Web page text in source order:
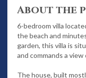
About the
6-bedroom villa
the beach and
garden, this villa is
and commands a
The house, built